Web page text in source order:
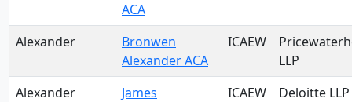
ACA
Alexander
Bronwen
Alexander ACA
ICAEW
LLP
Alexander
James
ICAEW Deloitte LLP